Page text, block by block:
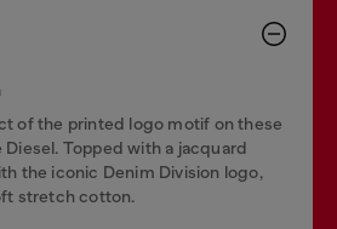
of the printed logo motif on these
Topped with a jacquard
the iconic Denim Division logo,
stretch cotton.